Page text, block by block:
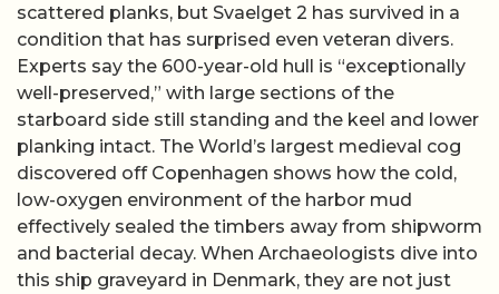
scattered planks, but Svaelget 2 has survived in a
condition that has surprised even veteran divers.
Experts say the 600-year-old hull is “exceptionally
well-preserved,” with large sections of the
starboard side still standing and the keel and lower
planking intact. The World’s largest medieval cog
discovered off Copenhagen shows how the cold,
low-oxygen environment of the harbor mud
effectively sealed the timbers away from shipworm
and bacterial decay. When Archaeologists dive into
this ship graveyard in Denmark, they are not just